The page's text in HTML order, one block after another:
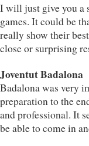
I will just give you a
games. It could be
really show their
close or surprising
Joventut Badalona
Badalona was very
preparation to the
and professional. It
be able to come in